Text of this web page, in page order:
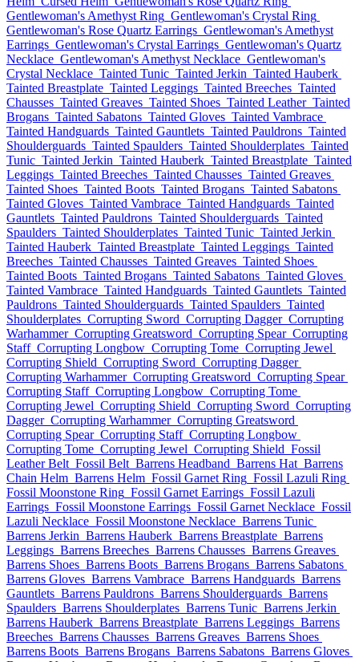
Gentlewoman's Amethyst Ring Gentlewoman's Crystal Ring
Gentlewoman's Rose Quartz Earrings Gentlewoman's Amethyst
Earrings Gentlewoman's Crystal Earrings Gentlewoman's Quartz
Necklace Gentlewoman's Amethyst Necklace Gentlewoman's
Crystal Necklace Tainted Tunic Tainted Jerkin Tainted Hauberk
Tainted Breastplate Tainted Leggings Tainted Breeches Tainted
Chausses Tainted Greaves Tainted Shoes Tainted Leather Tainted
Brogans Tainted Sabatons Tainted Gloves Tainted Vambrace
Tainted Handguards Tainted Gauntlets Tainted Pauldrons Tainted
Shoulderguards Tainted Spaulders Tainted Shoulderplates Tainted
Tunic Tainted Jerkin Tainted Hauberk Tainted Breastplate Tainted
Leggings Tainted Breeches Tainted Chausses Tainted Greaves
Tainted Shoes Tainted Boots Tainted Brogans Tainted Sabatons
Tainted Gloves Tainted Vambrace Tainted Handguards Tainted
Gauntlets Tainted Pauldrons Tainted Shoulderguards Tainted
Spaulders Tainted Shoulderplates Tainted Tunic Tainted Jerkin
Tainted Hauberk Tainted Breastplate Tainted Leggings Tainted
Breeches Tainted Chausses Tainted Greaves Tainted Shoes
Tainted Boots Tainted Brogans Tainted Sabatons Tainted Gloves
Tainted Vambrace Tainted Handguards Tainted Gauntlets Tainted
Pauldrons Tainted Shoulderguards Tainted Spaulders Tainted
Shoulderplates Corrupting Sword Corrupting Dagger Corrupting
Warhammer Corrupting Greatsword Corrupting Spear Corrupting
Staff Corrupting Longbow Corrupting Tome Corrupting Jewel
Corrupting Shield Corrupting Sword Corrupting Dagger
Corrupting Warhammer Corrupting Greatsword Corrupting Spear
Corrupting Staff Corrupting Longbow Corrupting Tome
Corrupting Jewel Corrupting Shield Corrupting Sword Corrupting
Dagger Corrupting Warhammer Corrupting Greatsword
Corrupting Spear Corrupting Staff Corrupting Longbow
Corrupting Tome Corrupting Jewel Corrupting Shield Fossil
Leather Belt Fossil Belt Barrens Headband Barrens Hat Barrens
Chain Helm Barrens Helm Fossil Garnet Ring Fossil Lazuli Ring
Fossil Moonstone Ring Fossil Garnet Earrings Fossil Lazuli
Earrings Fossil Moonstone Earrings Fossil Garnet Necklace Fossil
Lazuli Necklace Fossil Moonstone Necklace Barrens Tunic
Barrens Jerkin Barrens Hauberk Barrens Breastplate Barrens
Leggings Barrens Breeches Barrens Chausses Barrens Greaves
Barrens Shoes Barrens Boots Barrens Brogans Barrens Sabatons
Barrens Gloves Barrens Vambrace Barrens Handguards Barrens
Gauntlets Barrens Pauldrons Barrens Shoulderguards Barrens
Spaulders Barrens Shoulderplates Barrens Tunic Barrens Jerkin
Barrens Hauberk Barrens Breastplate Barrens Leggings Barrens
Breeches Barrens Chausses Barrens Greaves Barrens Shoes
Barrens Boots Barrens Brogans Barrens Sabatons Barrens Gloves